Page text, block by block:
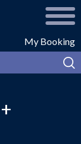
My Booking